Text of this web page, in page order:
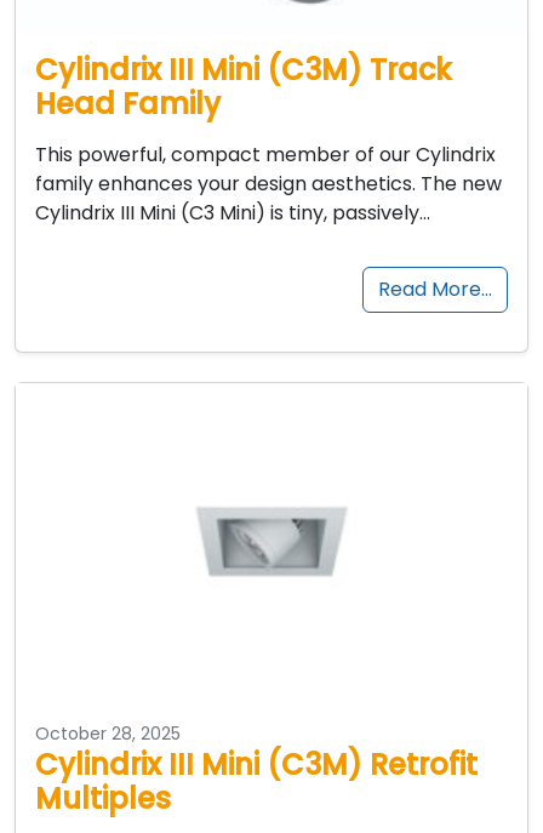
Cylindrix III Mini (C3M) Track
Head Family
This powerful, compact member of our Cylindrix
family enhances your design aesthetics. The new
Cylindrix III Mini (C3 Mini) is tiny, passively…
Read More…
October 28, 2025
Cylindrix III Mini (C3M) Retrofit
Multiples